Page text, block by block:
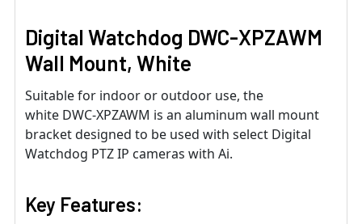
Digital Watchdog DWC-XPZAWM
Wall Mount, White
Suitable for indoor or outdoor use, the
white DWC-XPZAWM is an aluminum wall mount
bracket designed to be used with select Digital
Watchdog PTZ IP cameras with Ai.
Key Features: